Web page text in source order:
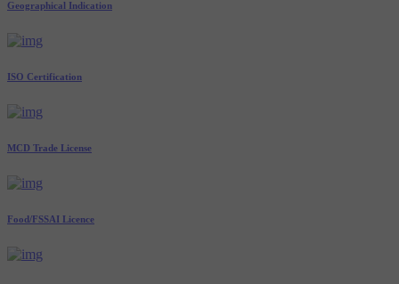
Geographical Indication
ISO Certification
MCD Trade License
Food/FSSAI Licence